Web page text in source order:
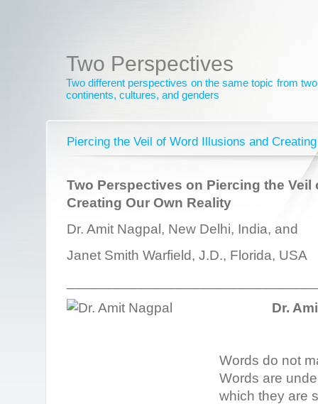
Two Perspectives
Two different perspectives on the same topic from
continents, cultures, and genders
Piercing the Veil of Word Illusions and
Two Perspectives on Piercing the
Creating Our Own Reality
Dr. Amit Nagpal, New Delhi, India, and
Janet Smith Warfield, J.D., Florida, USA
Dr.
Words do not
Words are
which they are